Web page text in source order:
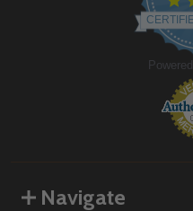
Navigate